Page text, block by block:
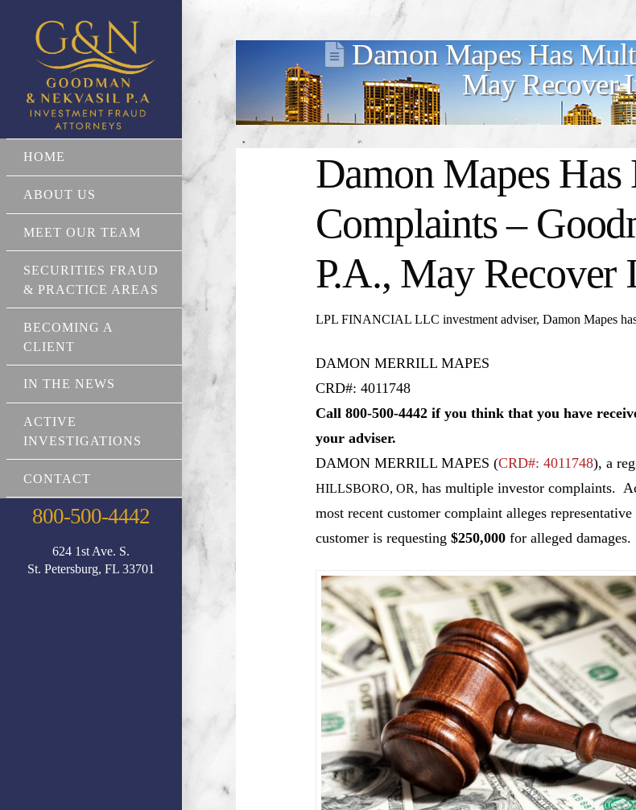
HOME
ABOUT US
MEET OUR TEAM
SECURITIES FRAUD
& PRACTICE AREAS
BECOMING A
CLIENT
IN THE NEWS
ACTIVE
INVESTIGATIONS
CONTACT
800-500-4442
624 1st Ave. S.
St. Petersburg, FL 33701
Damon Mapes Has
May Recover
Damon Mapes Has
Complaints –
P.A., May Recover
LPL FINANCIAL LLC investment adviser, Damon Mapes
DAMON MERRILL MAPES
CRD#: 4011748
Call 800-500-4442 if you think that you have
your adviser.
DAMON MERRILL MAPES (CRD#: 4011748), a
HILLSBORO, OR, has multiple investor complaints.
most recent customer complaint alleges
customer is requesting $250,000for alleged damages.